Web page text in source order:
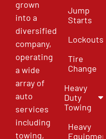
grown
into a
diversified
company,
operating
a wide
array of
auto
services
including
towing,
Jump
Starts
Lockouts
Tire
Change
Heavy
Duty
Towing
Heavy
Equipment